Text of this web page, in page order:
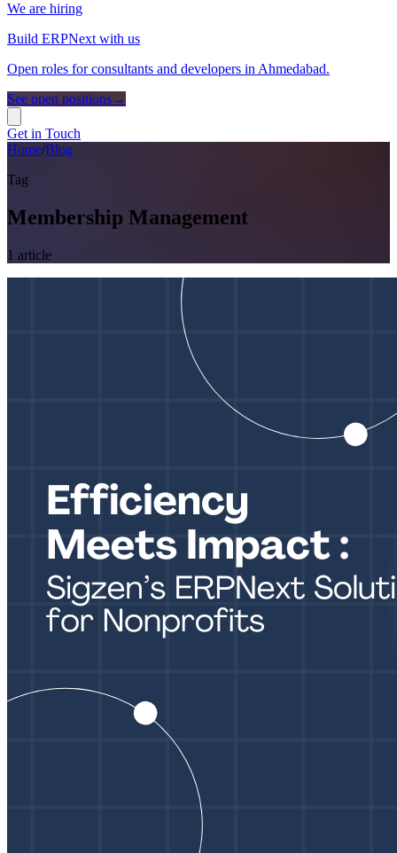
We are hiring
Build ERPNext with us
Open roles for consultants and developers in Ahmedabad.
See open positions→
Get in Touch
Home/Blog
Tag
Membership Management
1 article